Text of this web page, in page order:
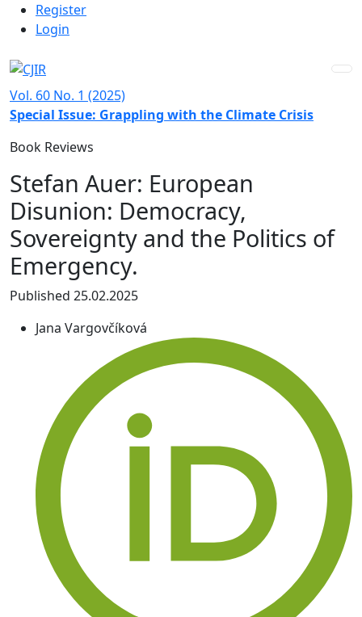
Skip to main navigation menu
Skip to main content
Skip to site footer
Admin menu
Register
Login
Vol. 60 No. 1 (2025)
Special Issue: Grappling with the Climate Crisis
Book Reviews
Stefan Auer: European
Disunion: Democracy,
Sovereignty and the Politics of
Emergency.
Published 25.02.2025
Jana Vargovčíková